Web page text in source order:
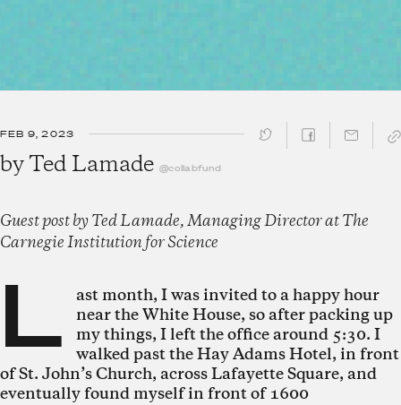
FEB 9, 2023 SHARE ↓
byTed Lamade @collabfund
Guest post by Ted Lamade, Managing Director at The
Carnegie Institution for Science
L
ast month, I was invited to a happy hour
near the White House, so after packing up
my things, I left the office around 5:30. I
walked past the Hay Adams Hotel, in front
of St. John’s Church, across Lafayette Square, and
eventually found myself in front of 1600